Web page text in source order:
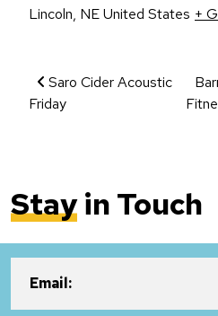
Lincoln, NEUnited States +
Event Navigation
Saro Cider Acoustic
Friday
Stayin Touch
Email: